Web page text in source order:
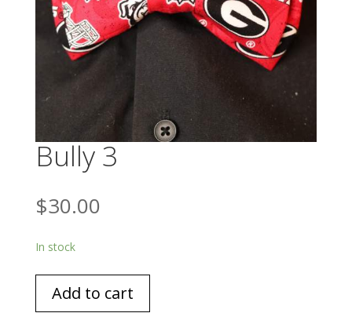
Bully 3
$30.00
In stock
Add to cart